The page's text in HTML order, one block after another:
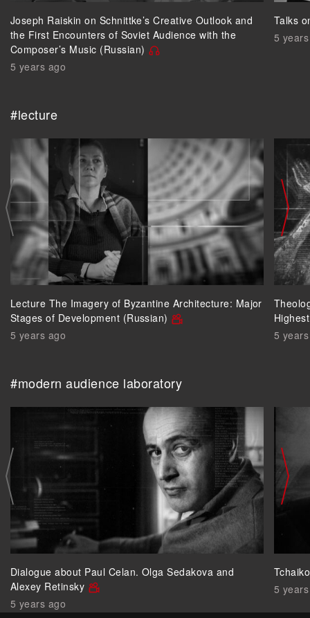
Joseph Raiskin on Schnittke’s Creative Outlook and
the First Encounters of Soviet Audience with the
Composer’s Music (Russian)
5 years ago
Talks
5
#lecture
Lecture The Imagery of Byzantine Architecture: Major
Stages of Development (Russian)
5 years ago
5
#modern audience laboratory
Dialogue about Paul Celan. Olga Sedakova and
Alexey Retinsky
5 years ago
5